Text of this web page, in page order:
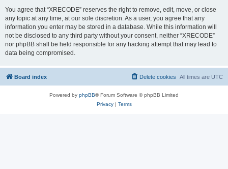
You agree that “XRECODE” reserves the right to remove, edit, move, or close
any topic at any time, at our sole discretion. As a user, you agree that any
information you enter may be stored in a database. While this information will
not be disclosed to any third party without your consent, neither “XRECODE”
nor phpBB shall be held responsible for any hacking attempt that may lead to
data being compromised.
Board index All times are UTC
Delete cookies
Powered by phpBB® Forum Software © phpBB Limited
Privacy| Terms